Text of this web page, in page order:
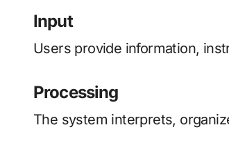
Input
Users provide information,
Processing
The system interprets,